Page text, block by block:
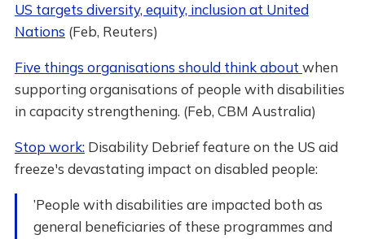
US targets diversity, equity, inclusion at United
Nations (Feb, Reuters)
Five things organisations should think about when
supporting organisations of people with disabilities
in capacity strengthening. (Feb, CBM Australia)
Stop work:Disability Debrief feature on the US aid
freeze's devastating impact on disabled people:
’People with disabilities are impacted both as
general beneficiaries of these programmes and